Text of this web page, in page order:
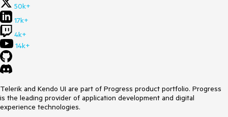
50k+
17k+
4k+
14k+
Telerik and Kendo UI are part of Progress product portfolio. Progress
is the leading provider of application development and digital
experience technologies.